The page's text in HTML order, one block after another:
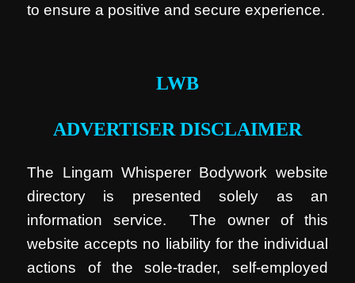
to ensure a positive and secure experience.
LWB
ADVERTISER DISCLAIMER
The Lingam Whisperer Bodywork website
directory is presented solely as an
information service. The owner of this
website accepts no liability for the individual
actions of the sole-trader, self-employed